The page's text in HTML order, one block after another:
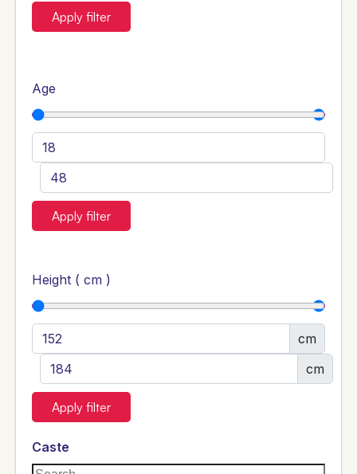
Apply filter
Age
Apply filter
Height ( cm )
cm
cm
Apply filter
Caste